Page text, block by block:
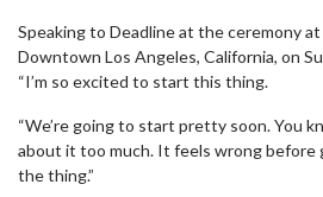
Speaking to Deadline at the ceremony
Downtown Los Angeles, California, on
“I’m so excited to start this thing.
“We’re going to start pretty soon. You
about it too much. It feels wrong
the thing.”